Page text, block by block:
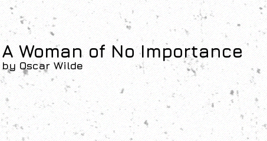
A Woman of No Importance
by Oscar Wilde